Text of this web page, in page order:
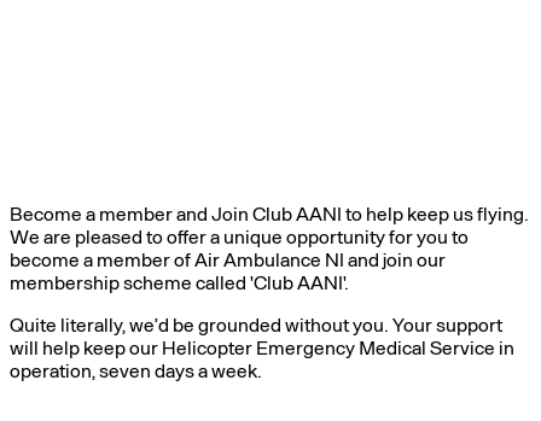
Become a member and Join Club AANI to help keep us flying.
We are pleased to offer a unique opportunity for you to
become a member of Air Ambulance NI and join our
membership scheme called 'Club AANI'.
Quite literally, we’d be grounded without you. Your support
will help keep our Helicopter Emergency Medical Service in
operation, seven days a week.